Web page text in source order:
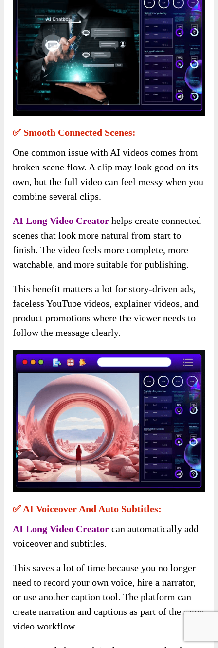
✅ Smooth Connected Scenes:
One common issue with AI videos comes from
broken scene flow. A clip may look good on its
own, but the full video can feel messy when you
combine several clips.
AI Long Video Creator helps create connected
scenes that look more natural from start to
finish. The video feels more complete, more
watchable, and more suitable for publishing.
This benefit matters a lot for story-driven ads,
faceless YouTube videos, explainer videos, and
product promotions where the viewer needs to
follow the message clearly.
✅ AI Voiceover And Auto Subtitles:
AI Long Video Creatorcan automatically add
voiceover and subtitles.
This saves a lot of time because you no longer
need to record your own voice, hire a narrator,
or use another caption tool. The platform can
create narration and captions as part of the same
video workflow.